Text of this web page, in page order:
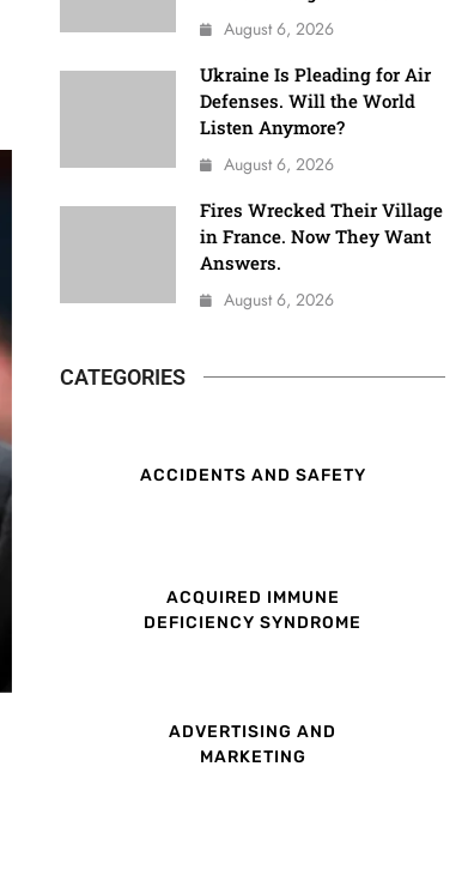
August 6, 2026
Ukraine Is Pleading for Air
Defenses. Will the World
Listen Anymore?
August 6, 2026
Fires Wrecked Their Village
in France. Now They Want
Answers.
August 6, 2026
CATEGORIES
ACCIDENTS AND SAFETY
ACQUIRED IMMUNE
DEFICIENCY SYNDROME
ADVERTISING AND
MARKETING